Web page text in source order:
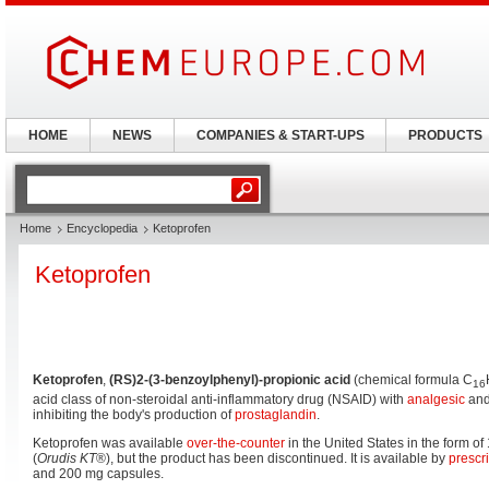
Home Encyclopedia Ketoprofen
Ketoprofen
Ketoprofen, (RS)2-(3-benzoylphenyl)-propionic acid (chemical formula C16
acid class of non-steroidal anti-inflammatory drug (NSAID) with analgesic
inhibiting the body's production ofprostaglandin.
Ketoprofen was available over-the-counter in the United States in the form
(Orudis KT®), but the product has been discontinued. It is available by
and 200 mg capsules.
HOME NEWS COMPANIES & START-UPS PRODUCTS